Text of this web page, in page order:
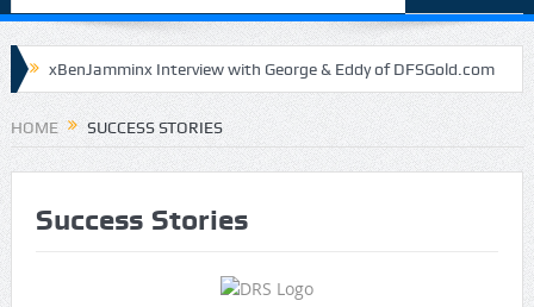
xBenJamminx Interview with George & Eddy of DFSGold.com
U.S. Open- Draftkings Millionaire Maker
U.S. Open- Top Plays The Daily Doctor’s Note 6-9
The Daily Doctor’s Note 6-8
HOME SUCCESS STORIES
Success Stories